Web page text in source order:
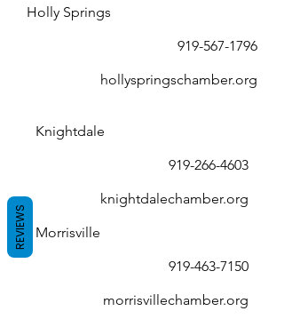
Holly Springs
919-567-1796
hollyspringschamber.org
Knightdale
919-266-4603
knightdalechamber.org
Morrisville
919-463-7150
morrisvillechamber.org
REVIEWS